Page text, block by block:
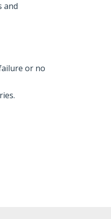
and
or no